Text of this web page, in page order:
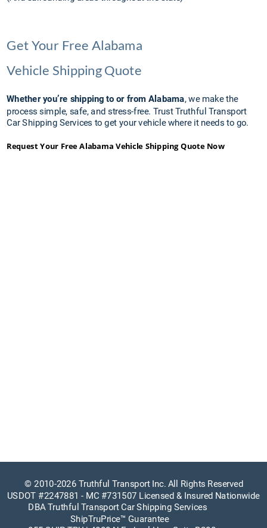
Get Your Free Alabama
Vehicle Shipping Quote
Whether you’re shipping to or from Alabama, we make the
process simple, safe, and stress-free. Trust Truthful Transport
Car Shipping Services to get your vehicle where it needs to go.
Request Your Free Alabama Vehicle Shipping Quote Now
© 2010-2026 Truthful Transport Inc. All Rights Reserved
USDOT #2247881 - MC #731507 Licensed & Insured Nationwide
DBA Truthful Transport Car Shipping Services
ShipTruPrice™ Guarantee